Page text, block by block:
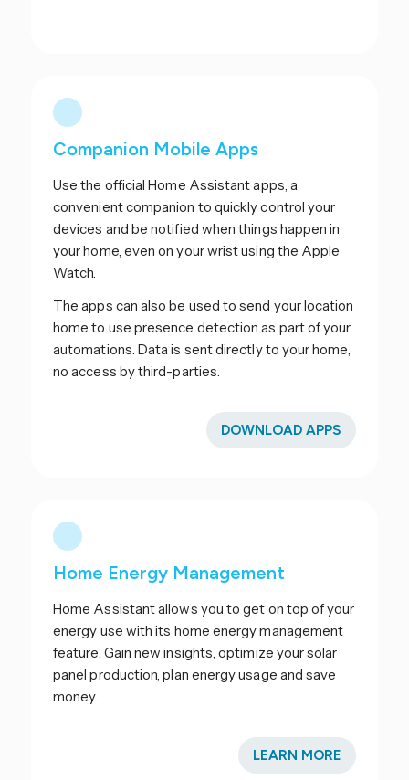
Companion Mobile Apps
Use the official Home Assistant apps, a
convenient companion to quickly control your
devices and be notified when things happen in
your home, even on your wrist using the Apple
Watch.
The apps can also be used to send your location
home to use presence detection as part of your
automations. Data is sent directly to your home,
no access by third-parties.
DOWNLOAD APPS
Home Energy Management
Home Assistant allows you to get on top of your
energy use with its home energy management
feature. Gain new insights, optimize your solar
panel production, plan energy usage and save
money.
LEARN MORE